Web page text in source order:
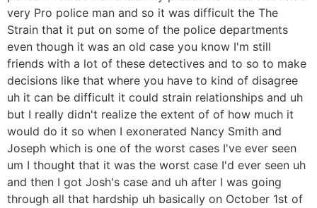
very Pro police man and so it was difficult the The
Strain that it put on some of the police departments
even though it was an old case you know I'm still
friends with a lot of these detectives and to so to make
decisions like that where you have to kind of disagree
uh it can be difficult it could strain relationships and uh
but I really didn't realize the extent of of how much it
would do it so when I exonerated Nancy Smith and
Joseph which is one of the worst cases I've ever seen
um I thought that it was the worst case I'd ever seen uh
and then I got Josh's case and uh after I was going
through all that hardship uh basically on October 1st of